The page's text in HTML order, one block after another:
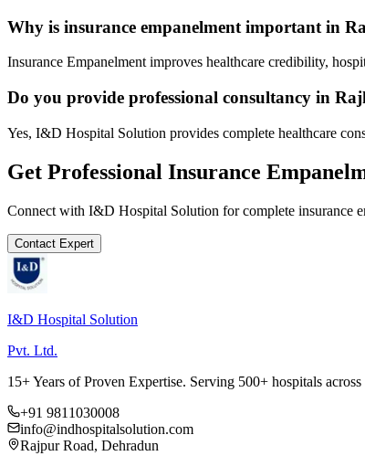
Why is insurance empanelment important in
Insurance Empanelment improves healthcare credibility,
Do you provide professional consultancy in
Yes, I&D Hospital Solution provides complete healthcare
Get Professional Insurance
Connect with I&D Hospital Solution for complete insurance
Contact Expert
I&D Hospital Solution
Pvt. Ltd.
15+ Years of Proven Expertise. Serving 500+ hospitals
+91 9811030008
info@indhospitalsolution.com
Rajpur Road, Dehradun